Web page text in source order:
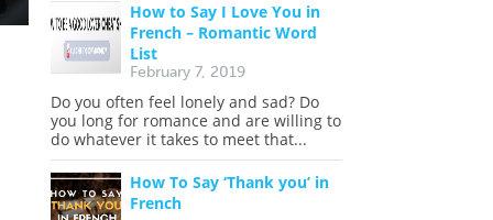
How to Say I Love You in
French – Romantic Word
List
February 7, 2019
Do you often feel lonely and sad? Do
you long for romance and are willing to
do whatever it takes to meet that...
How To Say ‘Thank you’ in
French